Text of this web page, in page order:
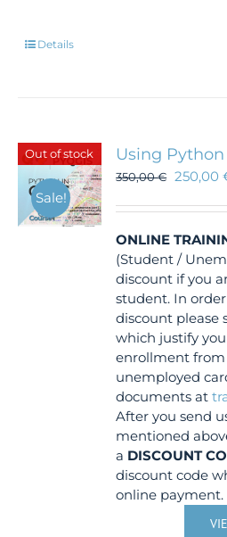
Details
Out of stock
Sale!
Using
350,00€ 250,00
ONLINE
(Student /
discount if you
student. In
discount please
which justify
enrollment from
unemployed
documents at
After you send
mentioned
a DISCOUNT
discount code
online payment.